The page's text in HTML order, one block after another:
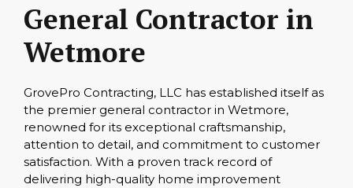
General Contractor in
Wetmore
GrovePro Contracting, LLC has established itself as
the premier general contractor in Wetmore,
renowned for its exceptional craftsmanship,
attention to detail, and commitment to customer
satisfaction. With a proven track record of
delivering high-quality home improvement